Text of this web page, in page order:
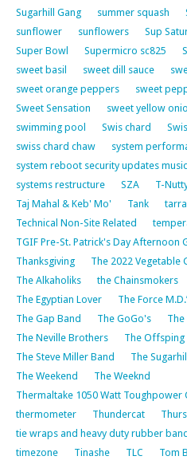
Sugarhill Gang
summer squash
sunflower
sunflowers
Sup
Super Bowl
Supermicro sc825
sweet basil
sweet dill sauce
sweet orange peppers
sweet
Sweet Sensation
sweet yellow
swimming pool
Swis chard
swiss chard chaw
system
system reboot security updates
systems restructure
SZA T-
Taj Mahal & Keb' Mo'
Tank
Technical Non-Site Related
TGIF Pre-St. Patrick's Day Afternoon
Thanksgiving
The 2022 Vegetable
The Alkaholiks
the Chainsmokers
The Egyptian Lover
The Force
The Gap Band
The GoGo's The
The Neville Brothers
The Offsping
The Steve Miller Band
The
The Weekend
The Weeknd
Thermaltake 1050 Watt Toughpower
thermometer
Thundercat
tie wraps and heavy duty rubber
timezone
Tinashe TLC Tom